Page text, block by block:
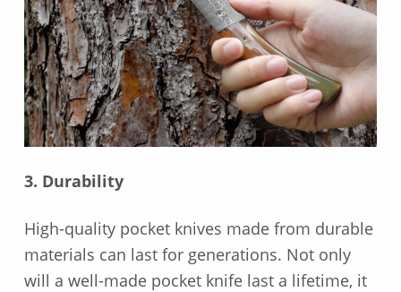
3. Durability
High-quality pocket knives made from durable
materials can last for generations. Not only
will a well-made pocket knife last a lifetime, it